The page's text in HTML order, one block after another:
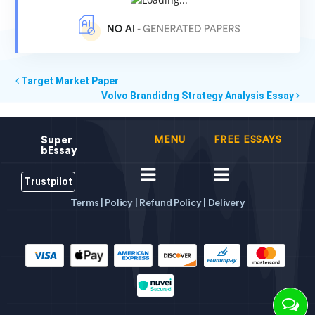
Target Market Paper
Volvo Brandidng Strategy Analysis Essay
Super
bEssay
Trustpilot
Terms | Policy | Refund Policy | Delivery
MENU FREE ESSAYS